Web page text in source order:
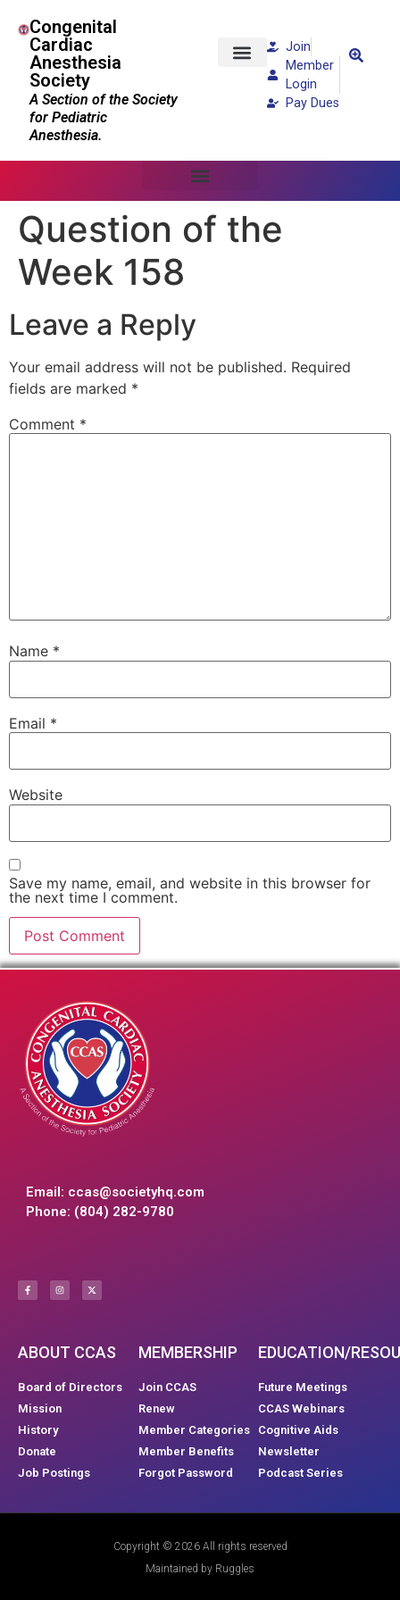
Congenital
Cardiac
Anesthesia
Society
A Section of the Society
for Pediatric
Anesthesia.
Join
Member
Login
Pay Dues
Question of the
Week 158
Leave a Reply
Your email address will not be published. Required
fields are marked *
Comment *
Name *
Email *
Website
Save my name, email, and website in this browser for
the next time I comment.
Email: ccas@societyhq.com
Phone: (804) 282-9780
ABOUT CCAS
Board of Directors
Mission
History
Donate
Job Postings
MEMBERSHIP
Join CCAS
Renew
Member Categories
Member Benefits
Forgot Password
EDUCATION/
Future Meetings
CCAS Webinars
Cognitive Aids
Newsletter
Podcast Series
Copyright © 2026 All rights reserved
Maintained by Ruggles